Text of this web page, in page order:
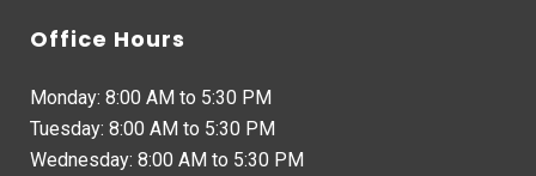
Office Hours
Monday: 8:00 AM to 5:30 PM
Tuesday: 8:00 AM to 5:30 PM
Wednesday: 8:00 AM to 5:30 PM